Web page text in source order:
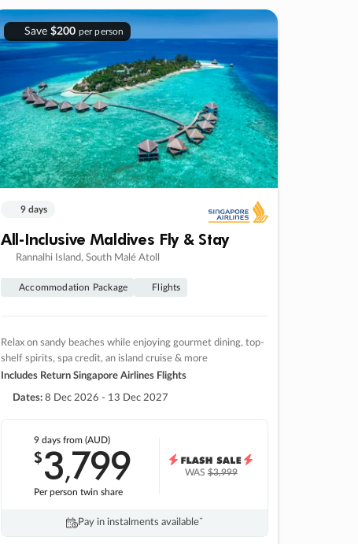
Save $200 per person
9 days
All-Inclusive Maldives Fly & Stay
Rannalhi Island, South Malé Atoll
Accommodation Package Flights
Relax on sandy beaches while enjoying gourmet dining, top-
shelf spirits, spa credit, an island cruise & more
Includes Return Singapore Airlines Flights
Dates: 8 Dec 2026 - 13 Dec 2027
9 daysfrom (AUD)
$3,799
Per person twin share
WAS$3,999
Pay in instalments availableˇ